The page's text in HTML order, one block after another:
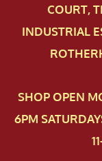
COURT,
INDUSTRIAL
SHOP OPEN
6PM